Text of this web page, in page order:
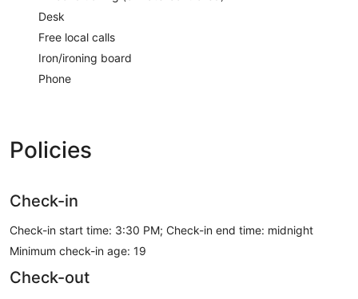
Desk
Free local calls
Iron/ironing board
Phone
Policies
Check-in
Check-in start time: 3:30 PM; Check-in end time: midnight
Minimum check-in age: 19
Check-out